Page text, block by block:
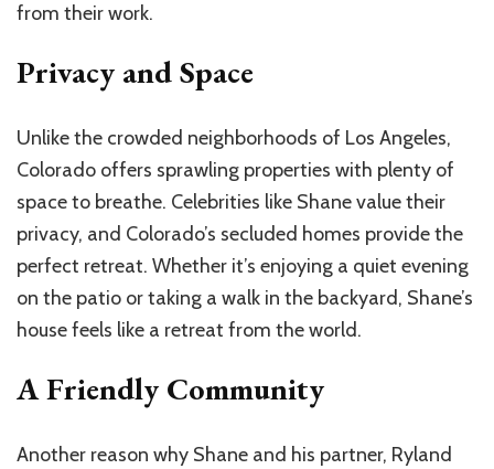
from their work.
Privacy and Space
Unlike the crowded neighborhoods of Los Angeles,
Colorado offers sprawling properties with plenty of
space to breathe. Celebrities like Shane value their
privacy, and Colorado’s secluded homes provide the
perfect retreat. Whether it’s enjoying a quiet evening
on the patio or taking a walk in the backyard, Shane’s
house feels like a retreat from the world.
A Friendly Community
Another reason why Shane and his partner, Ryland